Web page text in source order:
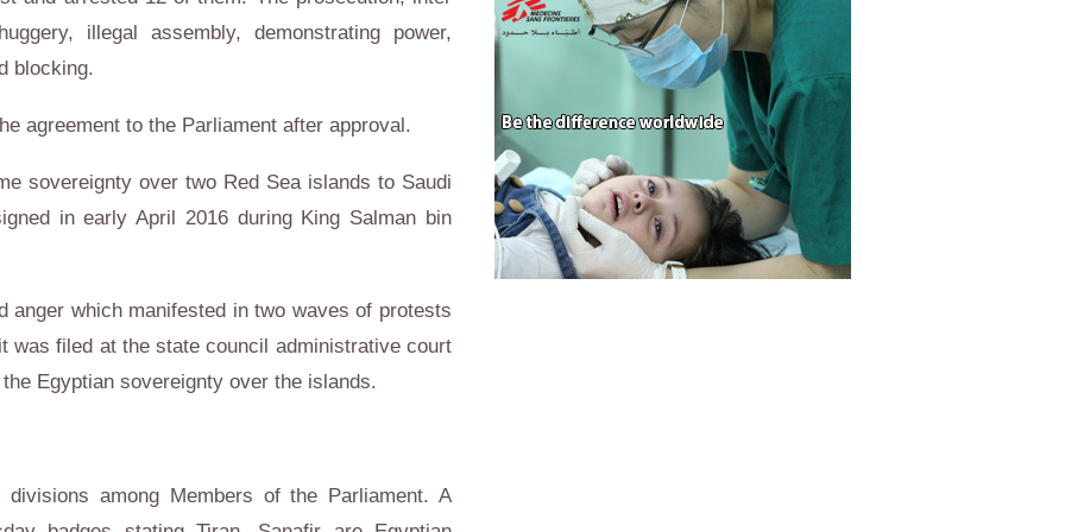
illegal assembly, demonstrating power,
blocking.
agreement to the Parliament after approval.
sovereignty over two Red Sea islands to Saudi
in early April 2016 during King Salman bin
anger which manifested in two waves of protests
was filed at the state council administrative court
Egyptian sovereignty over the islands.
among Members of the Parliament. A